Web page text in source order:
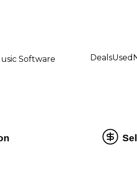
Software DealsUsed